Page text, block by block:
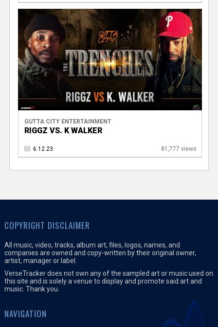
GUTTA CITY ENTERTAINMENT
RIGGZ VS. K WALKER
6.12.23 81,777 views
COPYRIGHT DISCLAIMER
All music, video, tracks, album art, files, logos, names, and
companies are owned and copy-written by their original owner,
artist, manager or label.
VerseTracker does not own any of the sampled art or music used on
this site and is solely a venue to display and promote said art and
music. Thank you.
NAVIGATION